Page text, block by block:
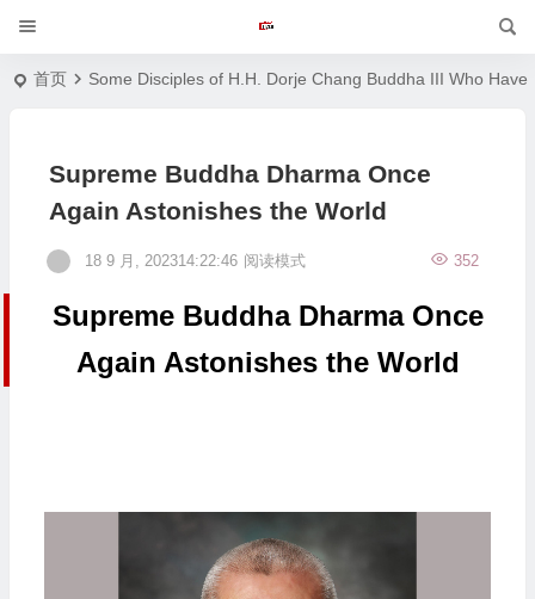
首页 Some Disciples of H.H. Dorje Chang Buddha III Who
Supreme Buddha Dharma Once
Again Astonishes the World
18 9 月, 202314:22:46 352
阅读模式
Supreme Buddha Dharma Once
Again Astonishes the World